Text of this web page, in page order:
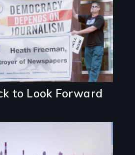
to Look Forward